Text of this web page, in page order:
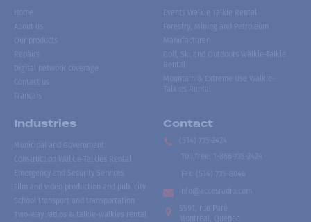
Home
About us
Our products
Repairs
Digital network coverage
Contact us
Français
Events Walkie Talkie Rental
Forestry, Mining and Petroleum
Manufacturer
Golf, Ski and Outdoors Walkie-Talkie
Rental
Mountain & Extreme Use Walkie-
Talkies Rental
Industries
Municipal and Government
Construction Walkie-Talkies Rental
Emergency and Security Services
Film and video production and publicity
School transport and transportation
Two-way radios & talkie-walkies rental
Contact
(514) 735-2424
Toll free
1-866-735-2424
Fax:
(514) 735-8046
info@accesradio.com
5591, rue Paré
Montréal, Québec